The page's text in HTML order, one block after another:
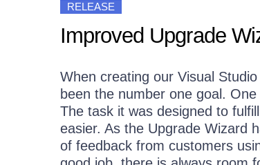
RELEASE
Improved Upgrade
When creating our Visual
been the number one goal.
The task it was designed to
easier. As the Upgrade Wizard
of feedback from customers